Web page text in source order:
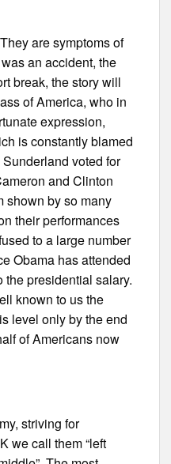
are symptoms of
an accident, the
break, the story will
of America, who in
expression,
is constantly blamed
voted for
and Clinton
shown by so many
their performances
to a large number
Obama has attended
presidential salary.
known to us the
level only by the end
of Americans now
striving for
we call them “left